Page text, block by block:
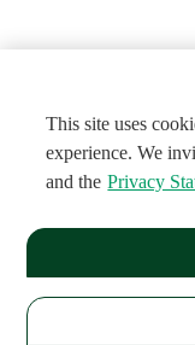
This site uses
experience. We
and the Privacy